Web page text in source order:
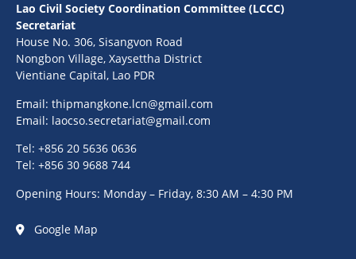
Lao Civil Society Coordination Committee (LCCC)
Secretariat
House No. 306, Sisangvon Road
Nongbon Village, Xaysettha District
Vientiane Capital, Lao PDR
Email: thipmangkone.lcn@gmail.com
Email: laocso.secretariat@gmail.com
Tel: +856 20 5636 0636
Tel: +856 30 9688 744
Opening Hours: Monday – Friday, 8:30 AM – 4:30 PM
Google Map